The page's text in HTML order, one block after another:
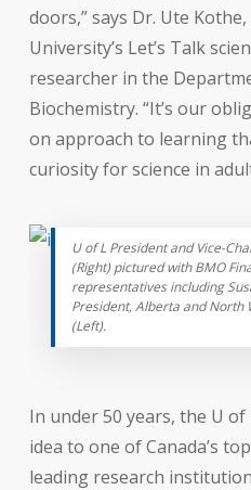
doors,” says Dr. Ute
University’s Let’s Talk
researcher in the
Biochemistry. “It’s our
on approach to learning
curiosity for science in
U of L President and Vice-
(Right) pictured with BMO
representatives including
President, Alberta and North
(Left).
In under 50 years, the U
idea to one of Canada’s
leading research